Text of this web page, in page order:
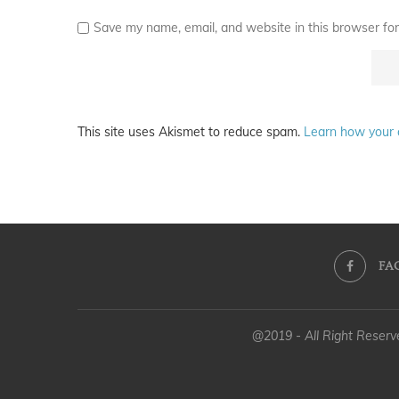
Save my name, email, and website in this browser
This site uses Akismet to reduce spam. Learn how your
@2019 - All Right